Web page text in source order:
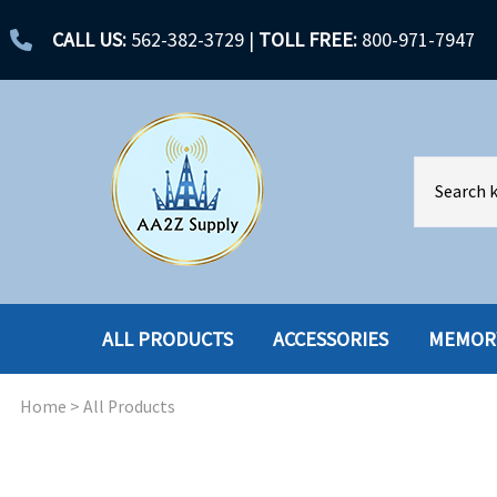
CALL US: 562-382-3729 | TOLL FREE: 800-971-7947
ALL PRODUCTS
ACCESSORIES
ACCESSORIES
Home > All Products